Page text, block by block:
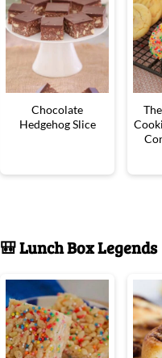
Chocolate
Hedgehog Slice
🎒 Lunch Box Legends